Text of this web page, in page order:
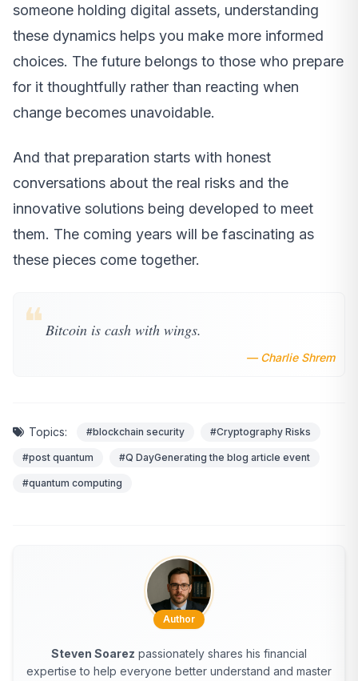
someone holding digital assets, understanding
these dynamics helps you make more informed
choices. The future belongs to those who prepare
for it thoughtfully rather than reacting when
change becomes unavoidable.
And that preparation starts with honest
conversations about the real risks and the
innovative solutions being developed to meet
them. The coming years will be fascinating as
these pieces come together.
❝ Bitcoin is cash with wings.
— Charlie Shrem
Topics: #blockchain security #Cryptography Risks
#post quantum #Q DayGenerating the blog article event
#quantum computing
Author
Steven Soarez passionately shares his financial
expertise to help everyone better understand and master